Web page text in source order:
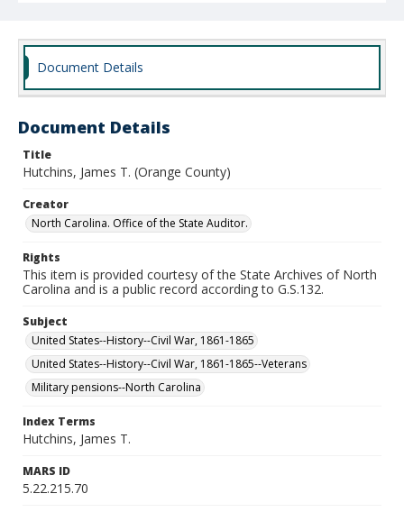
Document Details
Document Details
Title
Hutchins, James T. (Orange County)
Creator
North Carolina. Office of the State Auditor.
Rights
This item is provided courtesy of the State Archives of North
Carolina and is a public record according to G.S.132.
Subject
United States--History--Civil War, 1861-1865
United States--History--Civil War, 1861-1865--Veterans
Military pensions--North Carolina
Index Terms
Hutchins, James T.
MARS ID
5.22.215.70